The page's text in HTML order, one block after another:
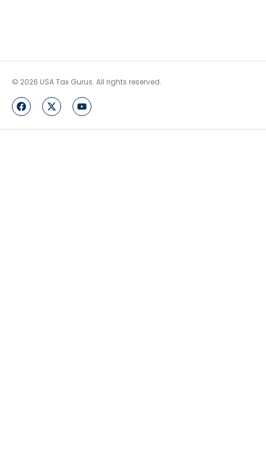
© 2026 USA Tax Gurus. All rights reserved.